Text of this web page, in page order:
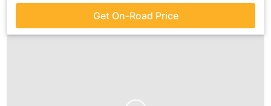
Get On-Road Price